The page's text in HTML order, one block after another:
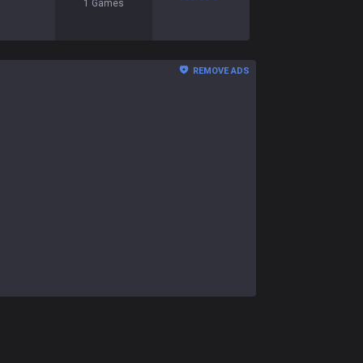
1 Games
REMOVE ADS